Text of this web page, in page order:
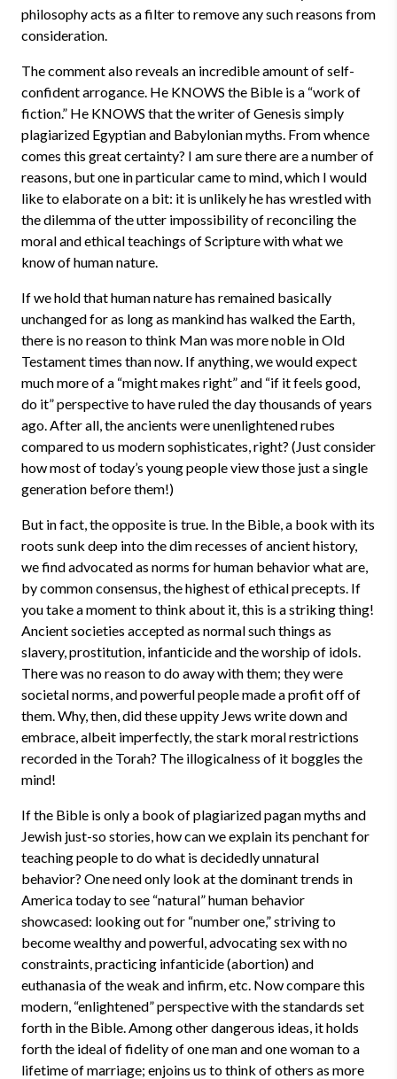
philosophy acts as a filter to remove any such reasons from
consideration.
The comment also reveals an incredible amount of self-
confident arrogance. He KNOWS the Bible is a “work of
fiction.” He KNOWS that the writer of Genesis simply
plagiarized Egyptian and Babylonian myths. From whence
comes this great certainty? I am sure there are a number of
reasons, but one in particular came to mind, which I would
like to elaborate on a bit: it is unlikely he has wrestled with
the dilemma of the utter impossibility of reconciling the
moral and ethical teachings of Scripture with what we
know of human nature.
If we hold that human nature has remained basically
unchanged for as long as mankind has walked the Earth,
there is no reason to think Man was more noble in Old
Testament times than now. If anything, we would expect
much more of a “might makes right” and “if it feels good,
do it” perspective to have ruled the day thousands of years
ago. After all, the ancients were unenlightened rubes
compared to us modern sophisticates, right? (Just consider
how most of today’s young people view those just a single
generation before them!)
But in fact, the opposite is true. In the Bible, a book with its
roots sunk deep into the dim recesses of ancient history,
we find advocated as norms for human behavior what are,
by common consensus, the highest of ethical precepts. If
you take a moment to think about it, this is a striking thing!
Ancient societies accepted as normal such things as
slavery, prostitution, infanticide and the worship of idols.
There was no reason to do away with them; they were
societal norms, and powerful people made a profit off of
them. Why, then, did these uppity Jews write down and
embrace, albeit imperfectly, the stark moral restrictions
recorded in the Torah? The illogicalness of it boggles the
mind!
If the Bible is only a book of plagiarized pagan myths and
Jewish just-so stories, how can we explain its penchant for
teaching people to do what is decidedly unnatural
behavior? One need only look at the dominant trends in
America today to see “natural” human behavior
showcased: looking out for “number one,” striving to
become wealthy and powerful, advocating sex with no
constraints, practicing infanticide (abortion) and
euthanasia of the weak and infirm, etc. Now compare this
modern, “enlightened” perspective with the standards set
forth in the Bible. Among other dangerous ideas, it holds
forth the ideal of fidelity of one man and one woman to a
lifetime of marriage; enjoins us to think of others as more